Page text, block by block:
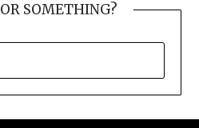
SOMETHING?